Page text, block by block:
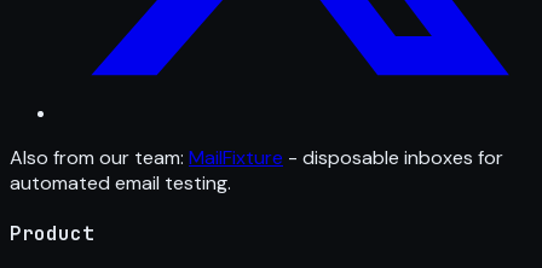
Also from our team: MailFixture - disposable inboxes for
automated email testing.
Product